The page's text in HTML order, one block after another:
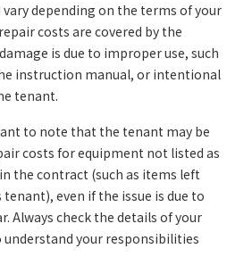
depending on the terms of your
costs are covered by the
is due to improper use, such
instruction manual, or intentional
tenant.
to note that the tenant may be
costs for equipment not listed as
the contract (such as items left
even if the issue is due to
Always check the details of your
your responsibilities